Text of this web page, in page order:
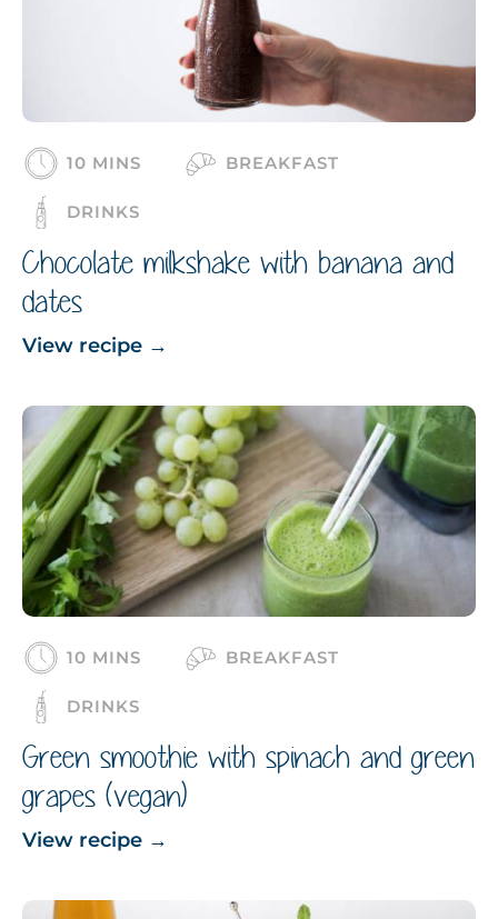
10 MINS BREAKFAST
DRINKS
Chocolate milkshake with banana and
dates
View recipe →
10 MINS BREAKFAST
DRINKS
Green smoothie with spinach and green
grapes (vegan)
View recipe →